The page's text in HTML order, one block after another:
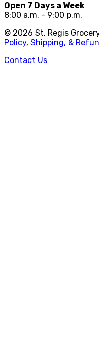
Open 7 Days a Week
8:00 a.m. - 9:00 p.m.
© 2026 St. Regis
Policy, Shipping, &
Contact Us